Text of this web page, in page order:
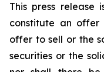
This press
constitute an
offer to sell or the
securities or the